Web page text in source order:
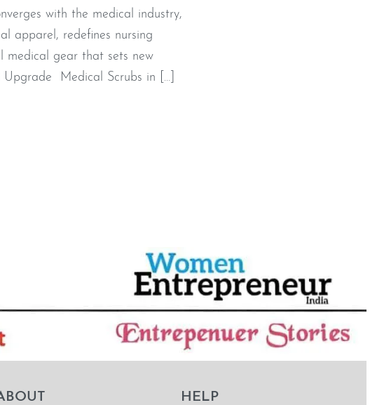
with the medical industry,
apparel, redefines nursing
medical gear that sets new
Upgrade Medical Scrubs in […]
HELP